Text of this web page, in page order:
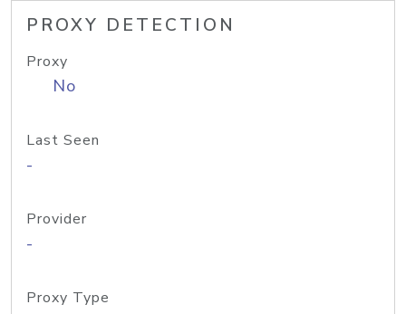
PROXY DETECTION
Proxy
No
Last Seen
-
Provider
-
Proxy Type